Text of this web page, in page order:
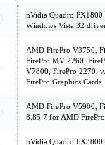
nVidia Quadro
Windows Vista 32
AMD FirePro V3750,
FirePro MV 2260,
V7800, FirePro 2270,
FirePro Graphics Cards
AMD FirePro V5900,
8.85.7 for AMD FirePro
nVidia Quadro